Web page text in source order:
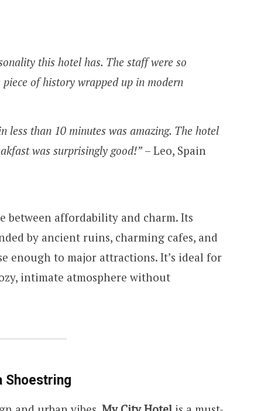
this hotel has. The staff were so
of history wrapped up in modern
less than 10 minutes was amazing. The hotel
was surprisingly good!” – Leo, Spain
between affordability and charm. Its
by ancient ruins, charming cafes, and
enough to major attractions. It’s ideal for
intimate atmosphere without
Shoestring